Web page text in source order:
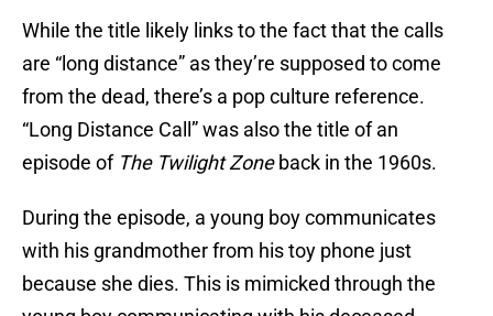
While the title likely links to the fact that the calls
are “long distance” as they’re supposed to come
from the dead, there’s a pop culture reference.
“Long Distance Call” was also the title of an
episode of The Twilight Zoneback in the 1960s.
During the episode, a young boy communicates
with his grandmother from his toy phone just
because she dies. This is mimicked through the